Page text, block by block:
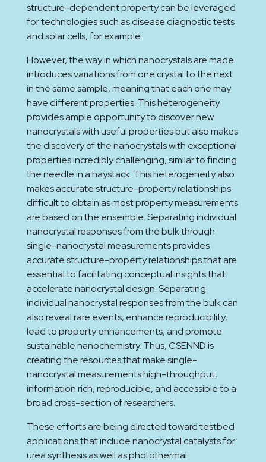
structure-dependent property can be leveraged
for technologies such as disease diagnostic tests
and solar cells, for example.
However, the way in which nanocrystals are made
introduces variations from one crystal to the next
in the same sample, meaning that each one may
have different properties. This heterogeneity
provides ample opportunity to discover new
nanocrystals with useful properties but also makes
the discovery of the nanocrystals with exceptional
properties incredibly challenging, similar to finding
the needle in a haystack. This heterogeneity also
makes accurate structure-property relationships
difficult to obtain as most property measurements
are based on the ensemble. Separating individual
nanocrystal responses from the bulk through
single-nanocrystal measurements provides
accurate structure-property relationships that are
essential to facilitating conceptual insights that
accelerate nanocrystal design. Separating
individual nanocrystal responses from the bulk can
also reveal rare events, enhance reproducibility,
lead to property enhancements, and promote
sustainable nanochemistry. Thus, CSENND is
creating the resources that make single-
nanocrystal measurements high-throughput,
information rich, reproducible, and accessible to a
broad cross-section of researchers.
These efforts are being directed toward testbed
applications that include nanocrystal catalysts for
urea synthesis as well as photothermal